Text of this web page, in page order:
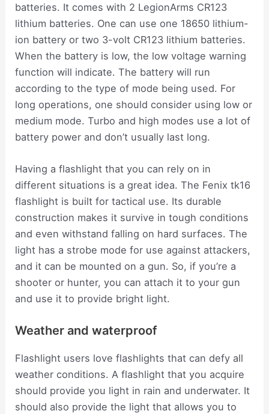
batteries. It comes with 2 LegionArms CR123
lithium batteries. One can use one 18650 lithium-
ion battery or two 3-volt CR123 lithium batteries.
When the battery is low, the low voltage warning
function will indicate. The battery will run
according to the type of mode being used. For
long operations, one should consider using low or
medium mode. Turbo and high modes use a lot of
battery power and don’t usually last long.
Having a flashlight that you can rely on in
different situations is a great idea. The Fenix tk16
flashlight is built for tactical use. Its durable
construction makes it survive in tough conditions
and even withstand falling on hard surfaces. The
light has a strobe mode for use against attackers,
and it can be mounted on a gun. So, if you’re a
shooter or hunter, you can attach it to your gun
and use it to provide bright light.
Weather and waterproof
Flashlight users love flashlights that can defy all
weather conditions. A flashlight that you acquire
should provide you light in rain and underwater. It
should also provide the light that allows you to